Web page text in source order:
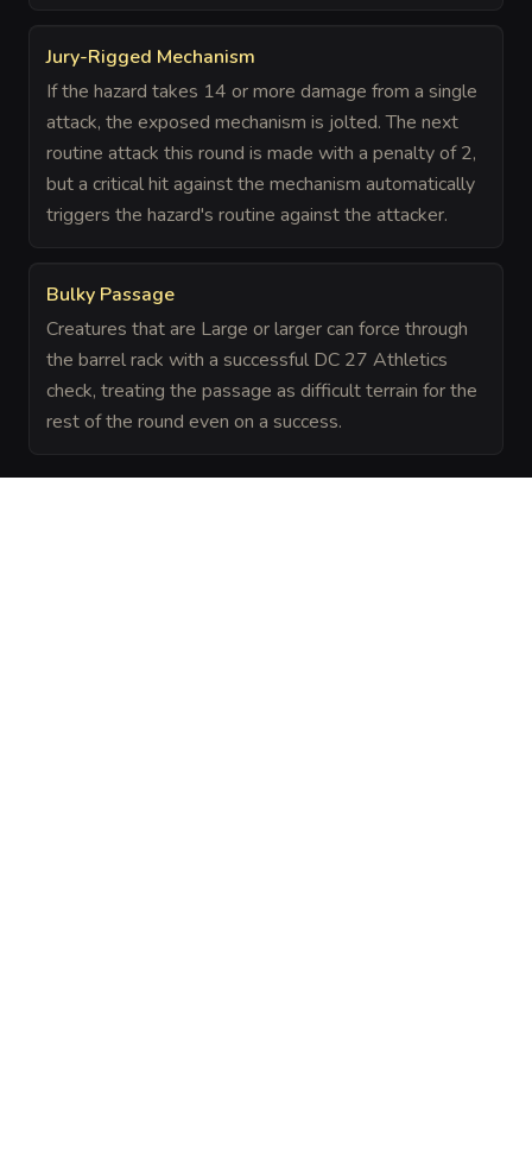
Jury-Rigged Mechanism
If the hazard takes 14 or more damage from a single
attack, the exposed mechanism is jolted. The next
routine attack this round is made with a penalty of 2,
but a critical hit against the mechanism automatically
triggers the hazard's routine against the attacker.
Bulky Passage
Creatures that are Large or larger can force through
the barrel rack with a successful DC 27 Athletics
check, treating the passage as difficult terrain for the
rest of the round even on a success.